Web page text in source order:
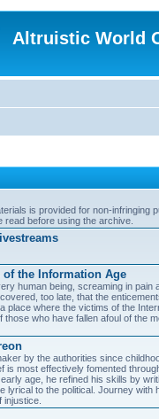
Altruistic World
is provided for non-infringing
read before using the archive.
the Information Age
human being, screaming in
too late, that the
place where the victims of the
those who have fallen afoul of the
by the authorities since
is most effectively fomented
age, he refined his skills by
lyrical to the political. Journey